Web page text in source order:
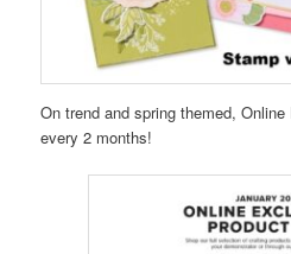
On trend and spring themed,
every 2 months!